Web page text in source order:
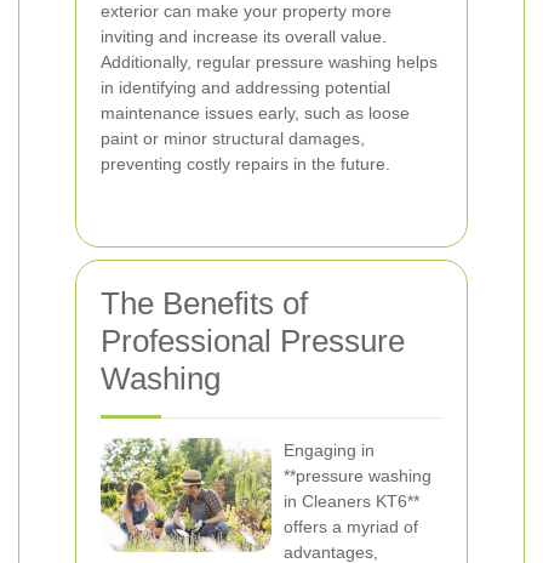
exterior can make your property more
inviting and increase its overall value.
Additionally, regular pressure washing helps
in identifying and addressing potential
maintenance issues early, such as loose
paint or minor structural damages,
preventing costly repairs in the future.
The Benefits of
Professional Pressure
Washing
Engaging in
**pressure washing
in Cleaners KT6**
offers a myriad of
advantages,